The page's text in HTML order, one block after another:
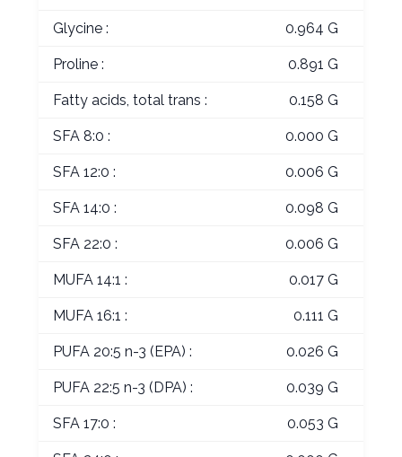
Glycine : 0.964 G
Proline : 0.891 G
Fatty acids, total trans : 0.158 G
SFA 8:0 : 0.000 G
SFA 12:0 : 0.006 G
SFA 14:0 : 0.098 G
SFA 22:0 : 0.006 G
MUFA 14:1 : 0.017 G
MUFA 16:1 : 0.111 G
PUFA 20:5 n-3 (EPA) : 0.026 G
PUFA 22:5 n-3 (DPA) : 0.039 G
SFA 17:0 : 0.053 G